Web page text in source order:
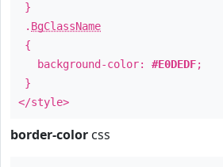
}
. BgClassName
{
background-color: #E0DEDF;
}
</style>
border-color css